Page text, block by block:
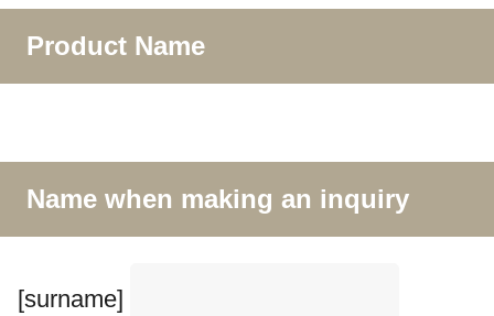
Product Name
Name when making an inquiry
[surname]